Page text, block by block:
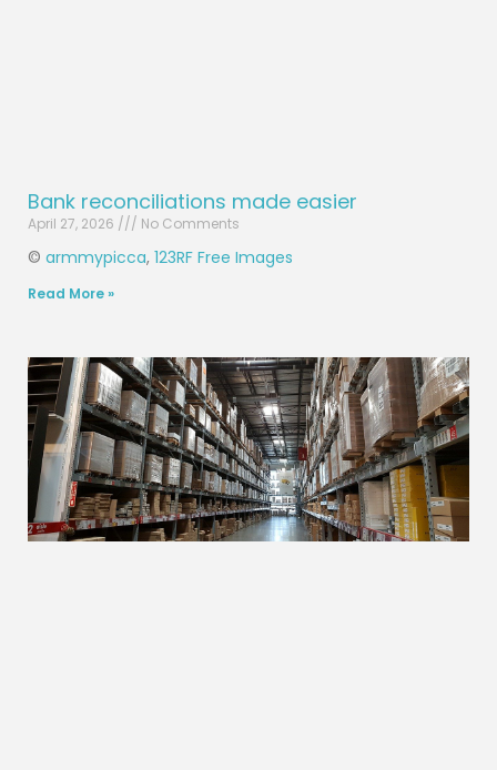
Bank reconciliations made easier
April 27, 2026 No Comments
© armmypicca, 123RF Free Images
Read More »